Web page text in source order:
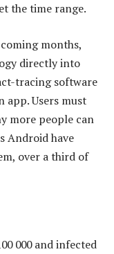
the time range.
months,
directly into
tracing software
app. Users must
more people can
Android have
over a third of
000 and infected